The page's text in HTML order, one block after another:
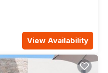
View Availability